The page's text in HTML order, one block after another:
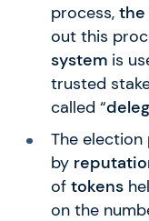
process, the
out this
systemis
trusted
called “
The election
by
of tokens
on the